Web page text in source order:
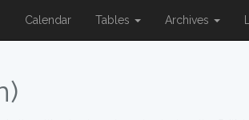
Calendar Tables Archives